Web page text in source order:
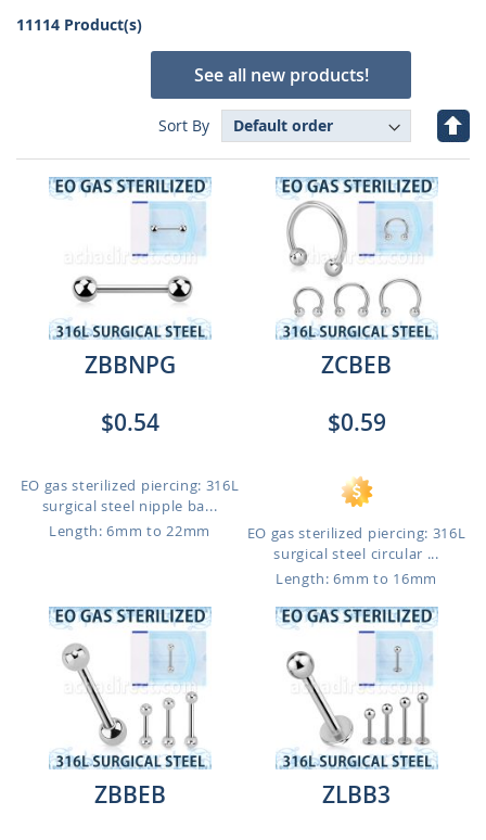
11114 Product(s)
See all new products!
Sort By
Set
ZBBNPG
$0.54
EO gas sterilized piercing: 316L
surgical steel nipple ba...
Length: 6mm to 22mm
ZCBEB
$0.59
EO gas sterilized piercing: 316L
surgical steel circular ...
Length: 6mm to 16mm
ZBBEB
ZLBB3